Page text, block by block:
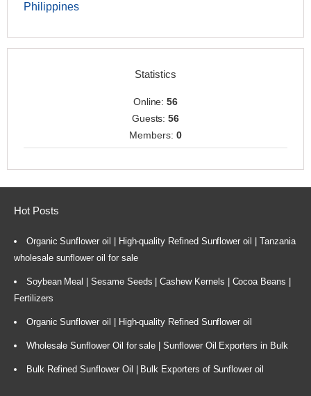
Philippines
Statistics
Online:56
Guests:56
Members: 0
Hot Posts
Organic Sunflower oil | High-quality Refined Sunflower oil | Tanzania
wholesale sunflower oil for sale
Soybean Meal | Sesame Seeds | Cashew Kernels | Cocoa Beans |
Fertilizers
Organic Sunflower oil | High-quality Refined Sunflower oil
Wholesale Sunflower Oil for sale | Sunflower Oil Exporters in Bulk
Bulk Refined Sunflower Oil | Bulk Exporters of Sunflower oil